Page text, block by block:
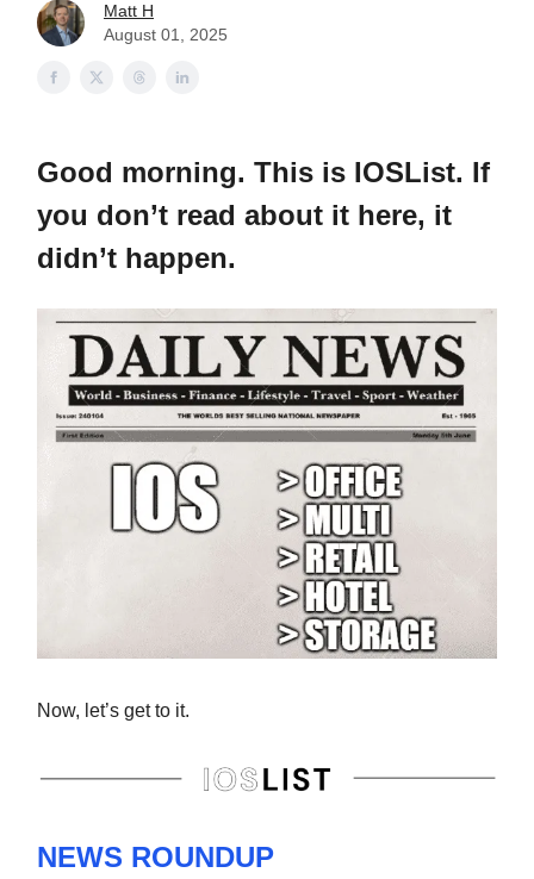
Matt H
August 01, 2025
Good morning. This is IOSList. If
you don’t read about it here, it
didn’t happen.
Now, let’s get to it.
NEWS ROUNDUP